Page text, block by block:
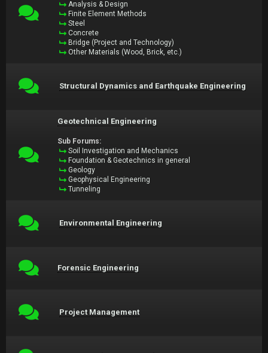
Analysis & Design
Finite Element Methods
Steel
Concrete
Bridge (Project and Technology)
Other Materials (Wood, Brick, etc.)
Structural Dynamics and Earthquake Engineering
Geotechnical Engineering
Sub Forums:
Soil Investigation and Mechanics
Foundation & Geotechnics in general
Geology
Geophysical Engineering
Tunneling
Environmental Engineering
Forensic Engineering
Project Management